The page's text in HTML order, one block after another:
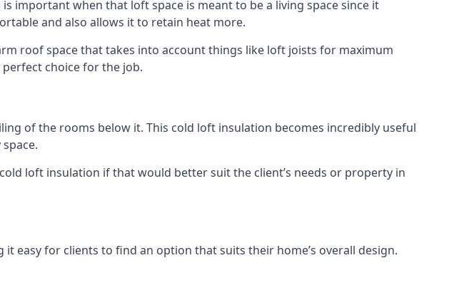
important when that loft space is meant to be a living space since it
and also allows it to retain heat more.
roof space that takes into account things like loft joists for maximum
choice for the job.
of the rooms below it. This cold loft insulation becomes incredibly useful
loft insulation if that would better suit the client’s needs or property in
for clients to find an option that suits their home’s overall design.